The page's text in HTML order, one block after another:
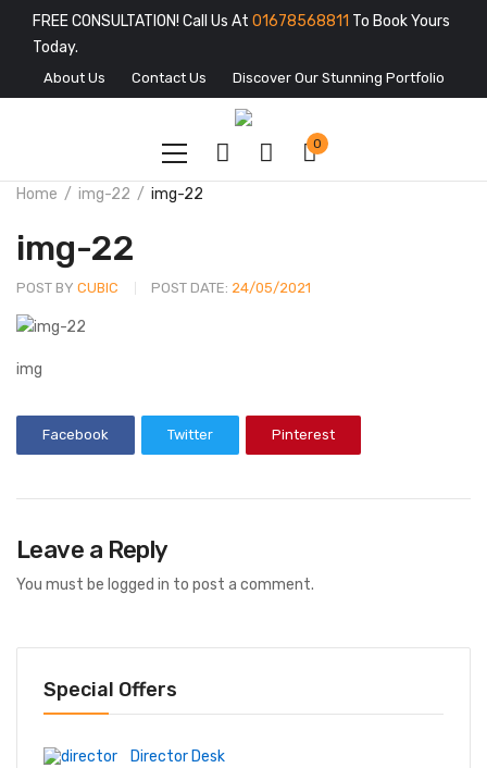
FREE CONSULTATION! Call Us At 01678568811 To Book Yours
Today.
About Us Contact Us Discover Our Stunning Portfolio
0
Home img-22 img-22
img-22
POST BY CUBIC POST DATE: 24/05/2021
img
Facebook Twitter Pinterest
Leave a Reply
You must be logged in to post a comment.
Special Offers
Director Desk